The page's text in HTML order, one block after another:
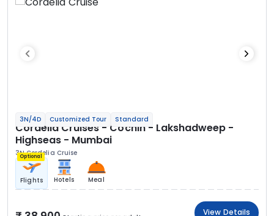
3N/4D Customized Tour Standard
Cordelia Cruises - Cochin - Lakshadweep -
Highseas - Mumbai
3N Cordelia Cruise
Optional
Flights Hotels Meal
View Details